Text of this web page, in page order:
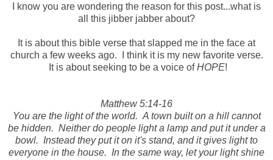
I know you are wondering the reason for this post...what is
all this jibber jabber about?
It is about this bible verse that slapped me in the face at
church a few weeks ago. I think it is my new favorite verse.
It is about seeking to be a voice ofHOPE!
Matthew 5:14-16
You are the light of the world. A town built on a hill cannot
be hidden. Neither do people light a lamp and put it under a
bowl. Instead they put it on it's stand, and it gives light to
everyone in the house. In the same way, let your light shine